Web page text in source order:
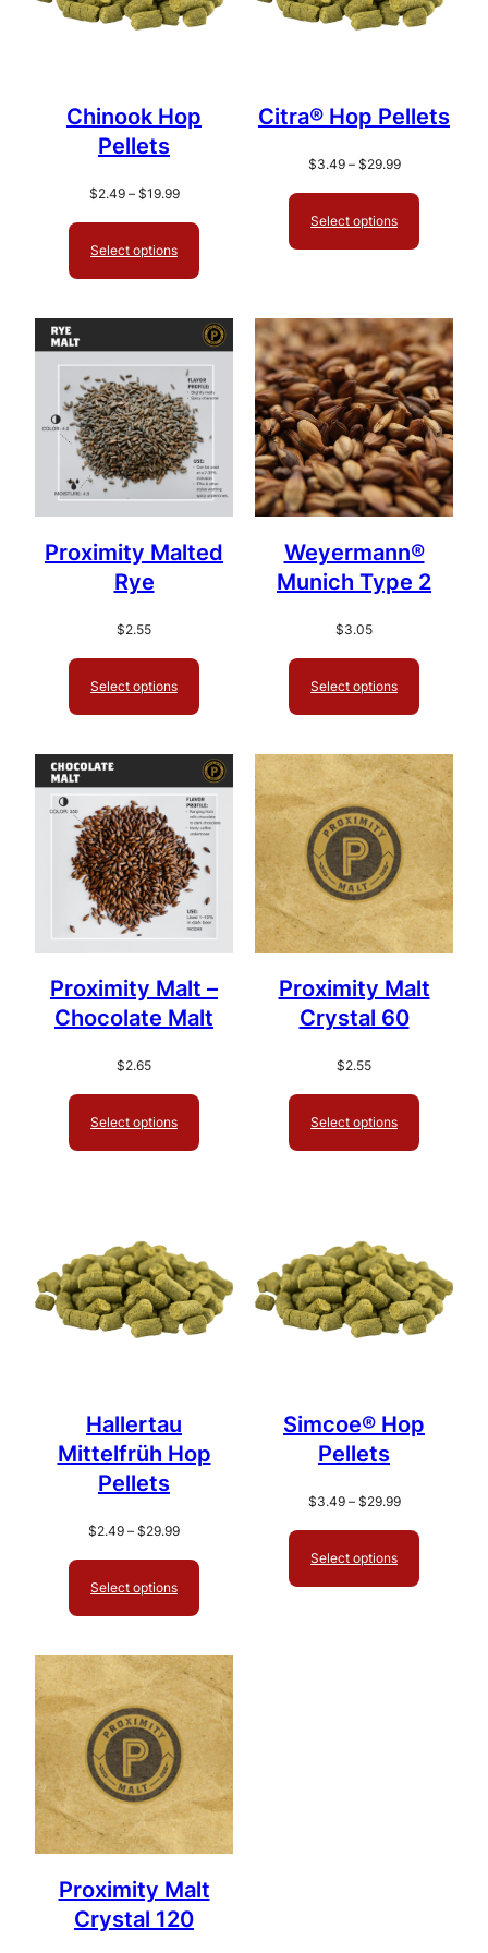
Chinook Hop
Pellets
$2.49 – $19.99Price
$19.99
Select options
Citra® Hop Pellets
$3.49 – $29.99Price
$29.99
Select options
Proximity Malted
Rye
$2.55
Select options
Weyermann®
Munich Type 2
$3.05
Select options
Proximity Malt –
Chocolate Malt
$2.65
Select options
Proximity Malt
Crystal 60
$2.55
Select options
Hallertau
Mittelfrüh Hop
Pellets
$2.49 – $29.99Price
$29.99
Select options
Simcoe® Hop
Pellets
$3.49 – $29.99Price
$29.99
Select options
Proximity Malt
Crystal 120